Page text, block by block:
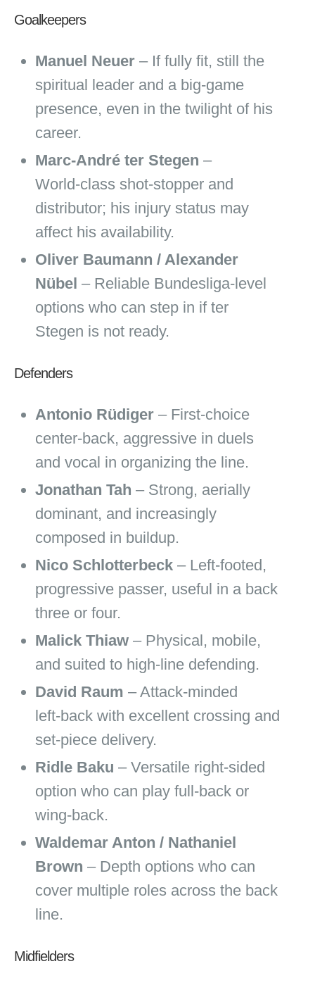
Goalkeepers
Manuel Neuer – If fully fit, still the
spiritual leader and a big‑game
presence, even in the twilight of his
career.
Marc‑André ter Stegen –
World‑class shot‑stopper and
distributor; his injury status may
affect his availability.
Oliver Baumann / Alexander
Nübel – Reliable Bundesliga‑level
options who can step in if ter
Stegen is not ready.
Defenders
Antonio Rüdiger – First‑choice
center‑back, aggressive in duels
and vocal in organizing the line.
Jonathan Tah – Strong, aerially
dominant, and increasingly
composed in buildup.
Nico Schlotterbeck – Left‑footed,
progressive passer, useful in a back
three or four.
Malick Thiaw – Physical, mobile,
and suited to high‑line defending.
David Raum – Attack‑minded
left‑back with excellent crossing and
set‑piece delivery.
Ridle Baku – Versatile right‑sided
option who can play full‑back or
wing‑back.
Waldemar Anton / Nathaniel
Brown – Depth options who can
cover multiple roles across the back
line.
Midfielders